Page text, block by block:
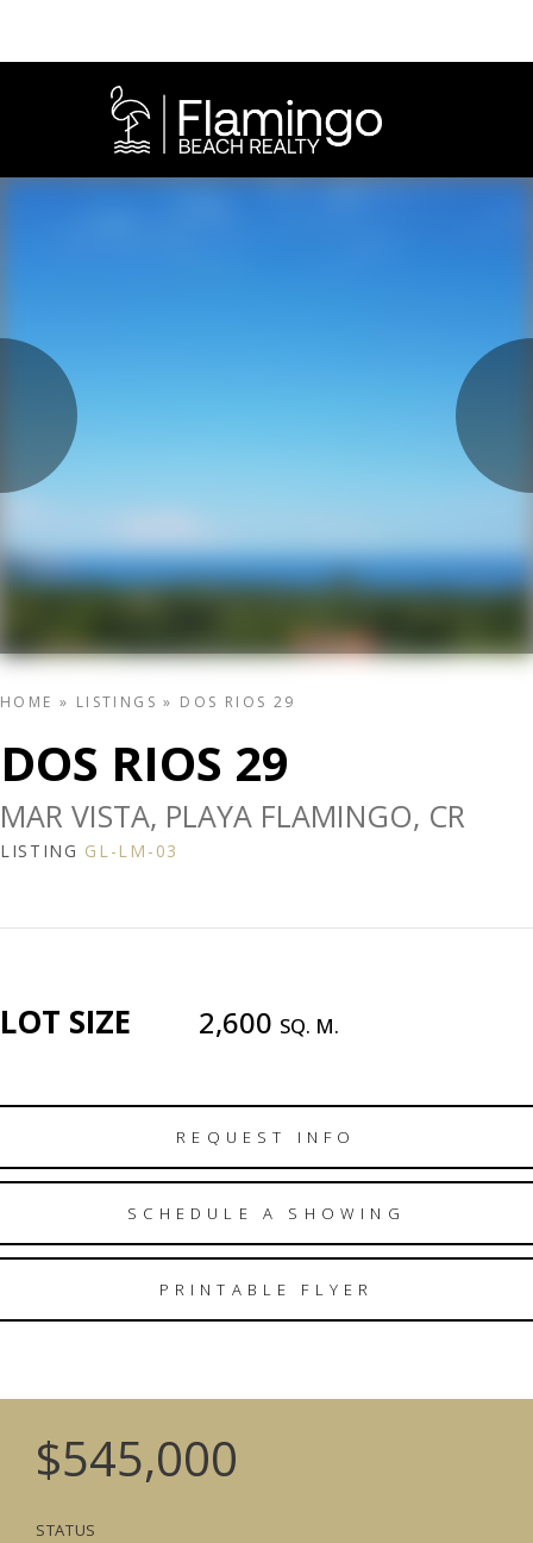
HOME » LISTINGS » DOS RIOS 29
DOS RIOS 29
MAR VISTA, PLAYA FLAMINGO, CR
LISTING GL-LM-03
LOT SIZE 2,600 SQ. M.
REQUEST INFO
SCHEDULE A SHOWING
PRINTABLE FLYER
$545,000
STATUS